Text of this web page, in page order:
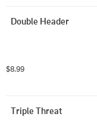
Double Header
$8.99
Triple Threat